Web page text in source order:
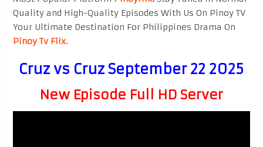
Quality and High-Quality Episodes With Us On Pinoy TV
Your Ultimate Destination For Philippines Drama On
Pinoy Tv Flix.
Cruz vs Cruz September 22 2025
New Episode Full HD Server